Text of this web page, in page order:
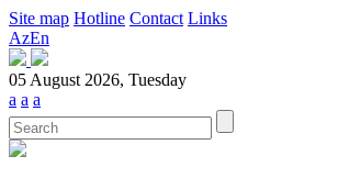
Site map Hotline Contact Links
AzEn
05 August 2026, Tuesday
a a a